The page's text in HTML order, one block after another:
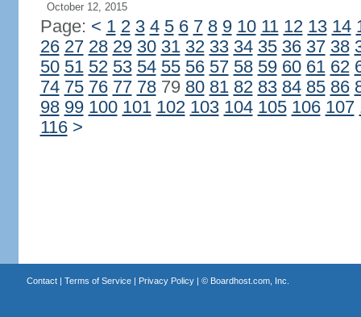
October 12, 2015
Page: < 1 2 3 4 5 6 7 8 9 10 11 12 13 14
26 27 28 29 30 31 32 33 34 35 36 37 38
50 51 52 53 54 55 56 57 58 59 60 61 62
74 75 76 77 7879 80 81 82 83 84 85 86
98 99 100 101 102 103 104 105 106 107
116 >
Contact| Terms of Service| Privacy Policy| © Boardhost.com, Inc.